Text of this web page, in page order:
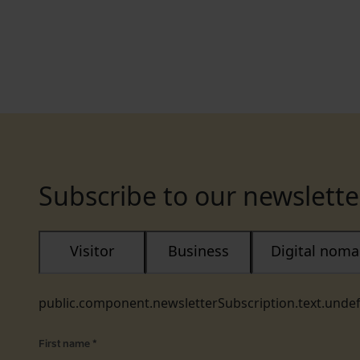
Subscribe to our
Visitor Business Digital
First name *